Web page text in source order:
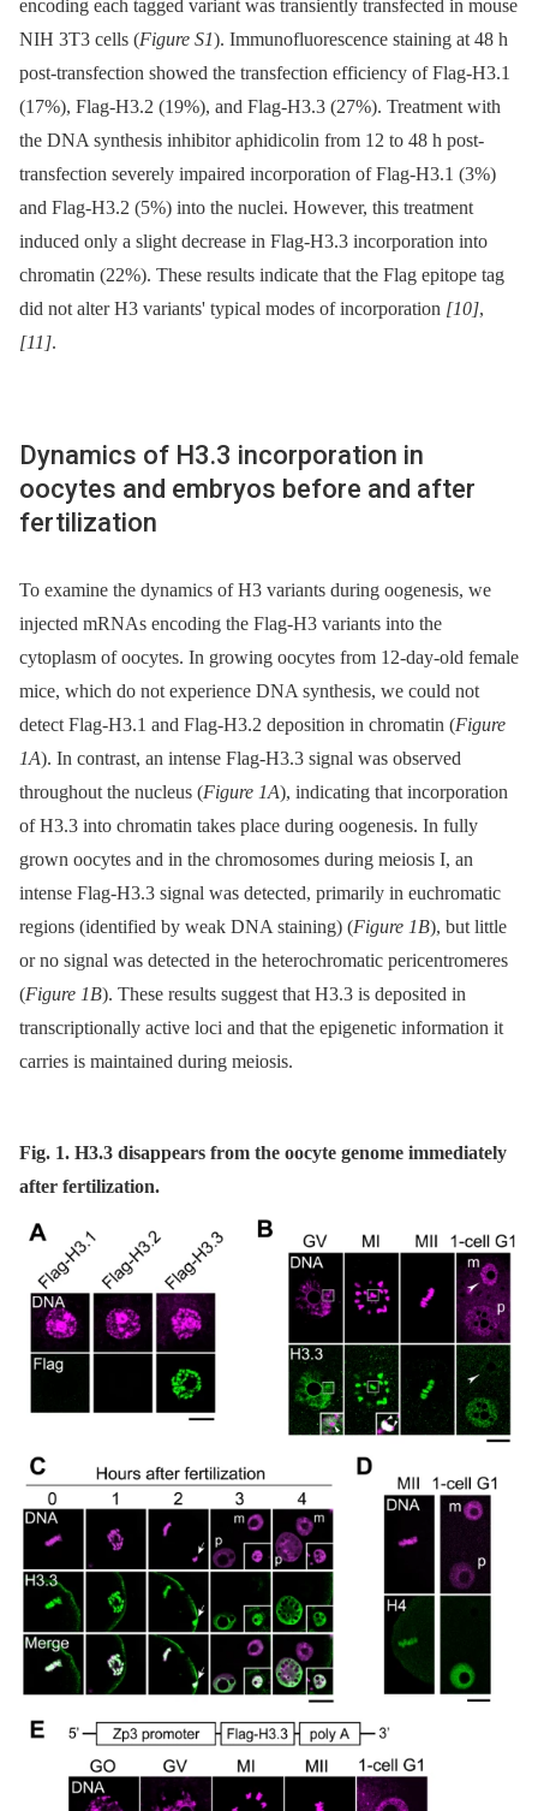
encoding each tagged variant was transiently transfected in mouse
NIH 3T3 cells (Figure S1). Immunofluorescence staining at 48 h
post-transfection showed the transfection efficiency of Flag-H3.1
(17%), Flag-H3.2 (19%), and Flag-H3.3 (27%). Treatment with
the DNA synthesis inhibitor aphidicolin from 12 to 48 h post-
transfection severely impaired incorporation of Flag-H3.1 (3%)
and Flag-H3.2 (5%) into the nuclei. However, this treatment
induced only a slight decrease in Flag-H3.3 incorporation into
chromatin (22%). These results indicate that the Flag epitope tag
did not alter H3 variants' typical modes of incorporation [10],
[11].
Dynamics of H3.3 incorporation in
oocytes and embryos before and after
fertilization
To examine the dynamics of H3 variants during oogenesis, we
injected mRNAs encoding the Flag-H3 variants into the
cytoplasm of oocytes. In growing oocytes from 12-day-old female
mice, which do not experience DNA synthesis, we could not
detect Flag-H3.1 and Flag-H3.2 deposition in chromatin (Figure
1A). In contrast, an intense Flag-H3.3 signal was observed
throughout the nucleus (Figure 1A), indicating that incorporation
of H3.3 into chromatin takes place during oogenesis. In fully
grown oocytes and in the chromosomes during meiosis I, an
intense Flag-H3.3 signal was detected, primarily in euchromatic
regions (identified by weak DNA staining) (Figure 1B), but little
or no signal was detected in the heterochromatic pericentromeres
(Figure 1B). These results suggest that H3.3 is deposited in
transcriptionally active loci and that the epigenetic information it
carries is maintained during meiosis.
Fig. 1. H3.3 disappears from the oocyte genome immediately
after fertilization.